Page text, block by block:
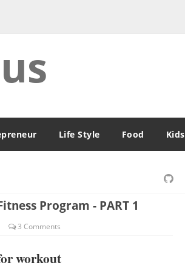
Life Style Food Kids
Program - PART 1
3 Comments
workout